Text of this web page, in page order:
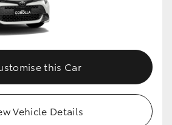
this Car
Vehicle Details